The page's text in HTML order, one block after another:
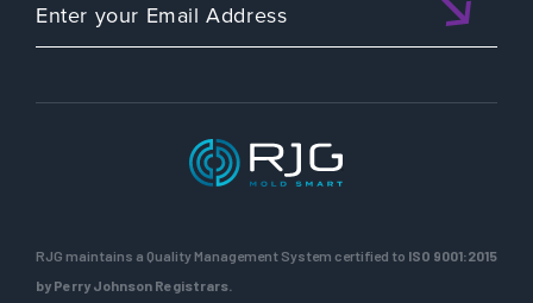
RJG maintains a Quality Management System certified to ISO 9001:2015
by Perry Johnson Registrars.